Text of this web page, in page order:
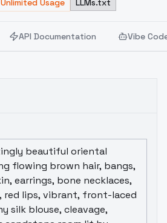
Unlimited Usage LLMs.txt
API Documentation Vibe